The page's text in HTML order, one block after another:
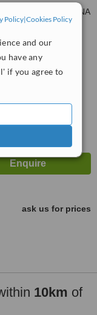
Policy|Cookies Policy
and our
have any
if you agree to
SS 6/12, KELANA
JAYA, 47301
ask us for prices
10km of